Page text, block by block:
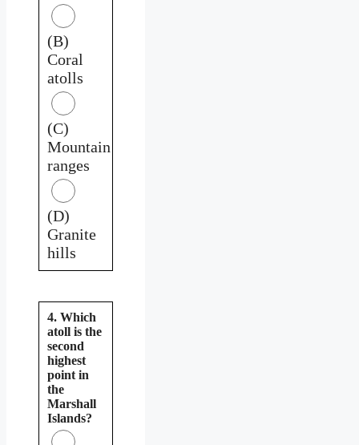
(B)
Coral
atolls
(C)
Mountain
ranges
(D)
Granite
hills
4. Which
atoll is the
second
highest
point in
the
Marshall
Islands?